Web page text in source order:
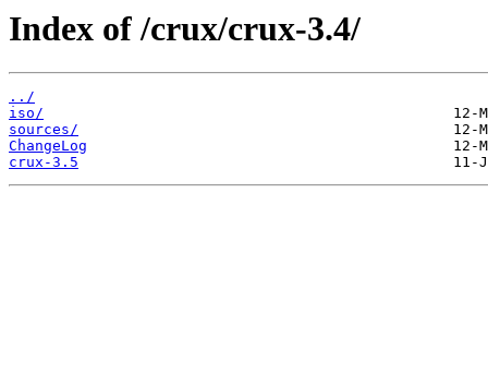
Index of /crux/crux-3.4/
../
iso/
sources/
ChangeLog
crux-3.5